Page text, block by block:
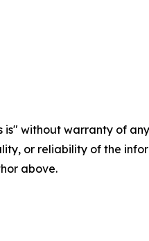
is" without warranty of
or reliability of the
above.